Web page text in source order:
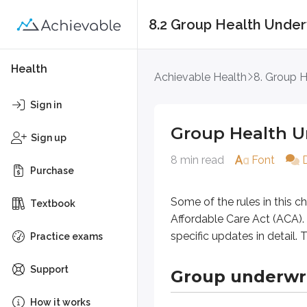
Health
Sign in
Sign up
Purchase
Textbook
Practice exams
Support
How it works
8.2 Group Health
Achievable Health 8. Group
Group Health
8 min read Font
Some of the rules in this
Affordable Care Act
specific updates in detail.
Group
Group
Group size
Average age
Type of work
Claims history
Because working populations